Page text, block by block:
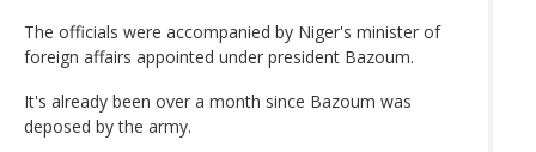
The officials were accompanied by Niger's minister of
foreign affairs appointed under president Bazoum.
It's already been over a month since Bazoum was
deposed by the army.